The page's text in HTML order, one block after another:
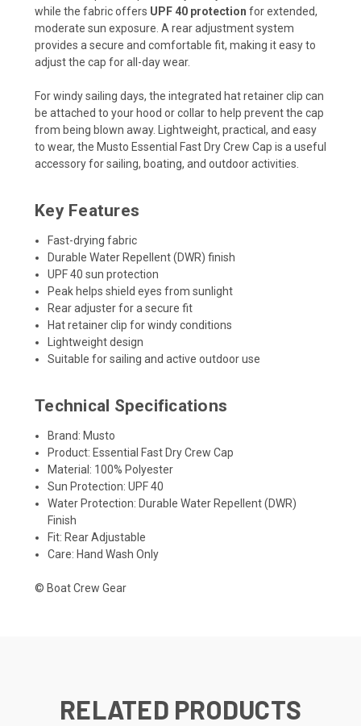
while the fabric offers UPF 40 protection for extended,
moderate sun exposure. A rear adjustment system
provides a secure and comfortable fit, making it easy to
adjust the cap for all-day wear.
For windy sailing days, the integrated hat retainer clip can
be attached to your hood or collar to help prevent the cap
from being blown away. Lightweight, practical, and easy
to wear, the Musto Essential Fast Dry Crew Cap is a useful
accessory for sailing, boating, and outdoor activities.
Key Features
Fast-drying fabric
Durable Water Repellent (DWR) finish
UPF 40 sun protection
Peak helps shield eyes from sunlight
Rear adjuster for a secure fit
Hat retainer clip for windy conditions
Lightweight design
Suitable for sailing and active outdoor use
Technical Specifications
Brand: Musto
Product: Essential Fast Dry Crew Cap
Material: 100% Polyester
Sun Protection: UPF 40
Water Protection: Durable Water Repellent (DWR)
Finish
Fit: Rear Adjustable
Care: Hand Wash Only
© Boat Crew Gear
RELATED PRODUCTS